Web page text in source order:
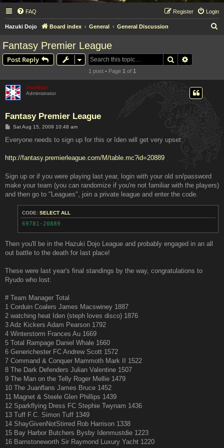
FAQ Login
Register
Hazuki Dojo Board index General General Discussion
Fantasy Premier League
Post Reply Search
1 post • Page 1 of 1
Juanfran
Administrator
Fantasy Premier League
P
s
Sat Aug 15, 2009 10:48 am
Everyone needs to sign up for this or Iden will get very upset:
http://fantasy.premierleague.com/M/table.mc?id=20889
Sign up or if you were playing last year, login with your old sn/password
make your team (you can randomize if you're not familiar with the players)
and then go to "Leagues", join a private league and enter the code.
CODE: SELECT ALL
69781-20889
Then you'll be in the Hazuki Dojo League and probably engaged in an all
out battle to the death for last place!
These were last year's final standings by the way, congratulations to
Ryudo who lost:
# Team Manager Total
1 Corduin Coalers James Macswiney 1887
2 watching heat Iden (steph loves disco) 1876
3 Adz Kickers Adam Pearson 1792
4 Winterstorm Frances Au 1669
5 Total Rampage Daniel Whale 1660
6 Generichester FC Andrew Scott 1572
7 Command & Conquer Mammoth Mark II 1522
8 The Dark Defenders Julian Valentine 1507
9 The Man on the Telly Roger Mellie 1479
10 The Juanflans James Bruce 1452
11 Magnet & Steele Glen Phillips 1439
12 Sparkflying Dress FC Stephie Twynam 1436
13 Tuff F.C. Simon Tuff 1349
14 ShayGivenNotStirred Rob Harrison 1338
15 Bay Harbor Butchers Bysby Idenmustdie 1223
16 Barnstoneworth Sir Raymond Luxury Yacht 1220